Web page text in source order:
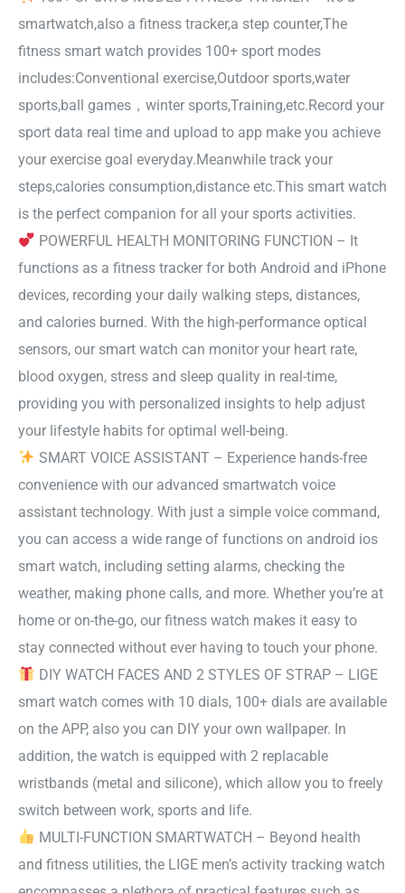
smartwatch,also a fitness tracker,a step counter,The
fitness smart watch provides 100+ sport modes
includes:Conventional exercise,Outdoor sports,water
sports,ball games，winter sports,Training,etc.Record your
sport data real time and upload to app make you achieve
your exercise goal everyday.Meanwhile track your
steps,calories consumption,distance etc.This smart watch
is the perfect companion for all your sports activities.
POWERFUL HEALTH MONITORING FUNCTION – It
functions as a fitness tracker for both Android and iPhone
devices, recording your daily walking steps, distances,
and calories burned. With the high-performance optical
sensors, our smart watch can monitor your heart rate,
blood oxygen, stress and sleep quality in real-time,
providing you with personalized insights to help adjust
your lifestyle habits for optimal well-being.
SMART VOICE ASSISTANT – Experience hands-free
convenience with our advanced smartwatch voice
assistant technology. With just a simple voice command,
you can access a wide range of functions on android ios
smart watch, including setting alarms, checking the
weather, making phone calls, and more. Whether you’re at
home or on-the-go, our fitness watch makes it easy to
stay connected without ever having to touch your phone.
DIY WATCH FACES AND 2 STYLES OF STRAP – LIGE
smart watch comes with 10 dials, 100+ dials are available
on the APP, also you can DIY your own wallpaper. In
addition, the watch is equipped with 2 replacable
wristbands (metal and silicone), which allow you to freely
switch between work, sports and life.
MULTI-FUNCTION SMARTWATCH – Beyond health
and fitness utilities, the LIGE men’s activity tracking watch